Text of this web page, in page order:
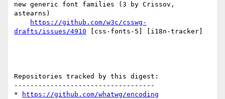
new generic font families (3 by Crissov,
astearns)
https://github.com/w3c/csswg-
drafts/issues/4910 [css-fonts-5] [i18n-tracker]
Repositories tracked by this digest:
-----------------------------------
*
https://github.com/whatwg/encoding